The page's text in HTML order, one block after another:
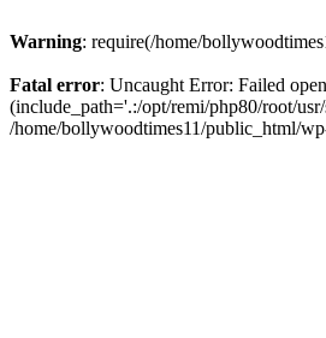
Warning: require(/home/
Fatal error: Uncaught Error: Failed
(include_path='.:/opt/remi/php80/root/
/home/bollywoodtimes11/public_html/